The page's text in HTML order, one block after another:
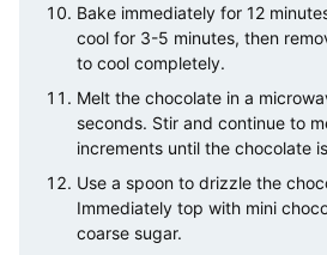
Bake immediately for 12
cool for 3-5 minutes, then
to cool completely.
Melt the chocolate in a
seconds. Stir and continue to
increments until the chocolate
Use a spoon to drizzle the
Immediately top with mini
coarse sugar.